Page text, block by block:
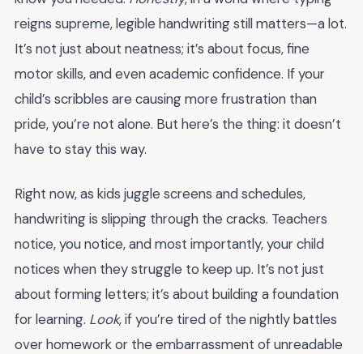
reigns supreme, legible handwriting still matters—a lot.
It’s not just about neatness; it’s about focus, fine
motor skills, and even academic confidence. If your
child’s scribbles are causing more frustration than
pride, you’re not alone. But here’s the thing: it doesn’t
have to stay this way.
Right now, as kids juggle screens and schedules,
handwriting is slipping through the cracks. Teachers
notice, you notice, and most importantly, your child
notices when they struggle to keep up. It’s not just
about forming letters; it’s about building a foundation
for learning. Look, if you’re tired of the nightly battles
over homework or the embarrassment of unreadable